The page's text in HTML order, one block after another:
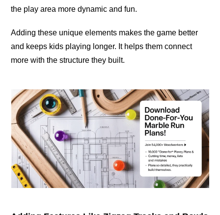
the play area more dynamic and fun.
Adding these unique elements makes the game better
and keeps kids playing longer. It helps them connect
more with the structure they built.